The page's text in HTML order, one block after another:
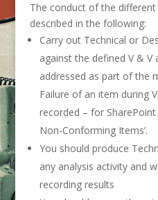
The conduct of the
described in the following:
Carry out Technical or
against the defined V & V
addressed as part of the
Failure of an item during
recorded – for
Non-Conforming Items’.
You should produce
any analysis activity and
recording results